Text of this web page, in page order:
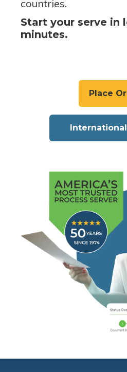
countries.
Start your serve in
minutes.
Place